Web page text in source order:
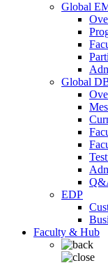
Global
Global
EDP
Faculty & Hub